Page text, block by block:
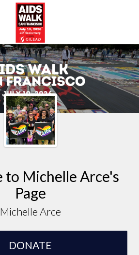
to Michelle Arce's
Page
Michelle Arce
DONATE